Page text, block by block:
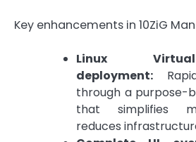
Key enhancements in 10ZiG
Linux
deployment:
through a purpose-
that simplifies
reduces